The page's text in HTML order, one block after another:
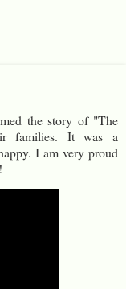
the story of "The
families. It was a
I am very proud